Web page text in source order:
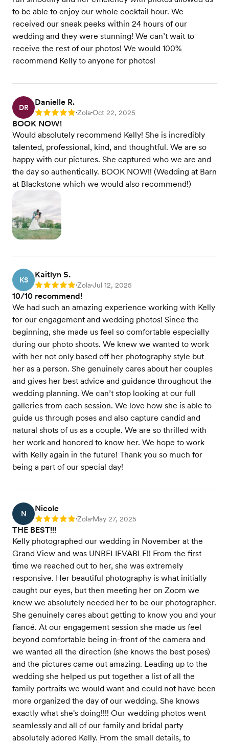
to be able to enjoy our whole cocktail hour. We
received our sneak peeks within 24 hours of our
wedding and they were stunning! We can’t wait to
receive the rest of our photos! We would 100%
recommend Kelly to anyone for photos!
DR
Danielle R.
Rating: 5 •Zola•Oct 22, 2025
BOOK NOW!
Would absolutely recommend Kelly! She is incredibly
talented, professional, kind, and thoughtful. We are so
happy with our pictures. She captured who we are and
the day so authentically. BOOK NOW!! (Wedding at Barn
at Blackstone which we would also recommend!)
KS
Kaitlyn S.
Rating: 5 •Zola•Jul 12, 2025
10/10 recommend!
We had such an amazing experience working with Kelly
for our engagement and wedding photos! Since the
beginning, she made us feel so comfortable especially
during our photo shoots. We knew we wanted to work
with her not only based off her photography style but
her as a person. She genuinely cares about her couples
and gives her best advice and guidance throughout the
wedding planning. We can’t stop looking at our full
galleries from each session. We love how she is able to
guide us through poses and also capture candid and
natural shots of us as a couple. We are so thrilled with
her work and honored to know her. We hope to work
with Kelly again in the future! Thank you so much for
being a part of our special day!
N
Nicole
Rating: 5 •Zola•May 27, 2025
THE BEST!!!
Kelly photographed our wedding in November at the
Grand View and was UNBELIEVABLE!! From the first
time we reached out to her, she was extremely
responsive. Her beautiful photography is what initially
caught our eyes, but then meeting her on Zoom we
knew we absolutely needed her to be our photographer.
She genuinely cares about getting to know you and your
fiancé. At our engagement session she made us feel
beyond comfortable being in-front of the camera and
we wanted all the direction (she knows the best poses)
and the pictures came out amazing. Leading up to the
wedding she helped us put together a list of all the
family portraits we would want and could not have been
more organized the day of our wedding. She knows
exactly what she's doing!!!! Our wedding photos went
seamlessly and all of our family and bridal party
absolutely adored Kelly. From the small details, to